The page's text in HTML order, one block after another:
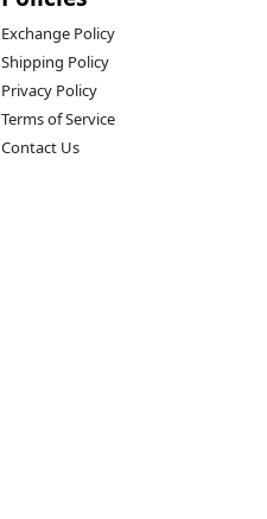
Exchange Policy
Shipping Policy
Privacy Policy
Terms of Service
Contact Us